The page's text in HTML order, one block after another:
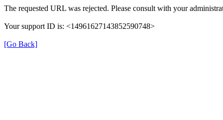
The requested URL was rejected. Please consult with your
Your support ID is: <14961627143852590748>
[Go Back]